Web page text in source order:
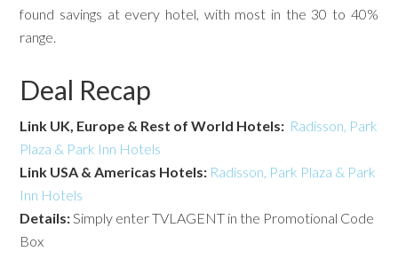
found savings at every hotel, with most in the 30 to 40%
range.
Deal Recap
Link UK, Europe & Rest of World Hotels: Radisson, Park
Plaza & Park Inn Hotels
Link USA & Americas Hotels: Radisson, Park Plaza & Park
Inn Hotels
Details:Simply enter TVLAGENT in the Promotional Code
Box